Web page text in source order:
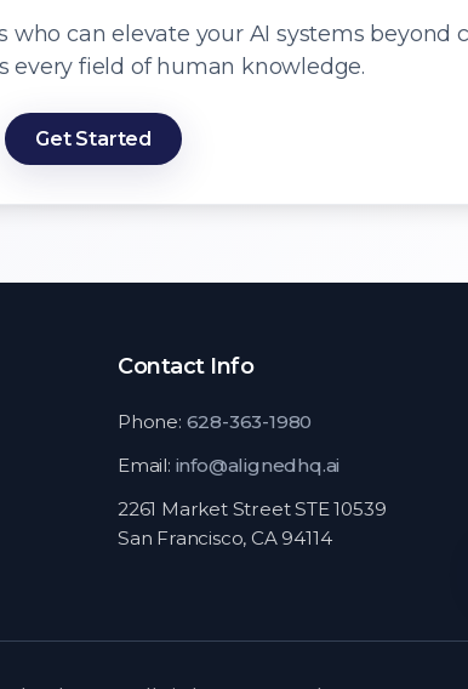
can elevate your AI systems beyond
every field of human knowledge.
Get Started
Contact Info
Phone: 628-363-1980
Email: info@alignedhq.ai
2261 Market Street STE 10539
San Francisco, CA 94114